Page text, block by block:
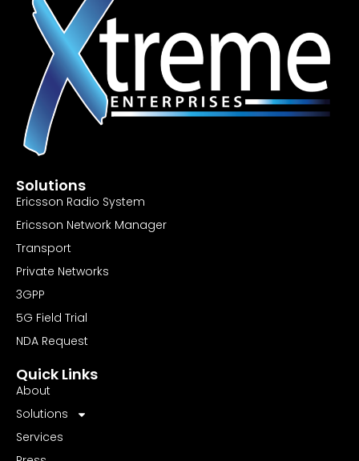
Solutions
Ericsson Radio System
Ericsson Network Manager
Transport
Private Networks
3GPP
5G Field Trial
NDA Request
Quick Links
About
Solutions
Services